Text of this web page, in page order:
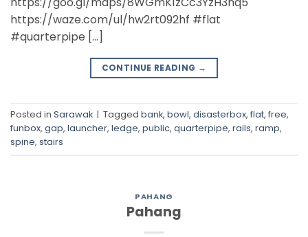
https://waze.com/ul/hw2rt092hf #flat
#quarterpipe […]
CONTINUE READING →
Posted in Sarawak | Tagged bank, bowl, disasterbox, flat, free,
funbox, gap, launcher, ledge, public, quarterpipe, rails, ramp,
spine, stairs
PAHANG
Pahang